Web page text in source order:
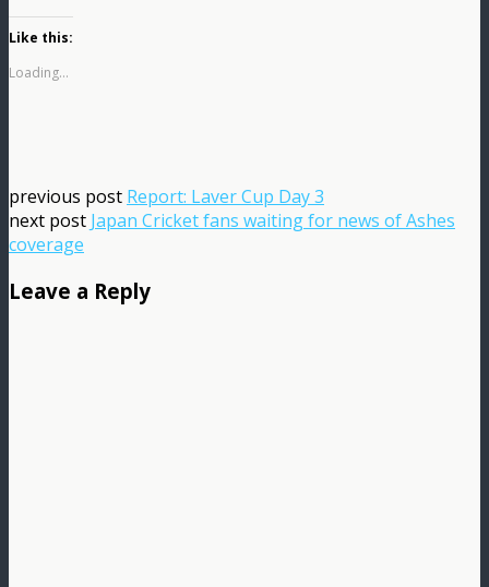
Like this:
Loading...
previous post Report: Laver Cup Day 3
next post Japan Cricket fans waiting for news of Ashes
coverage
Leave a Reply